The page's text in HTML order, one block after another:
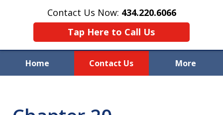
Contact Us Now: 434.220.6066
Tap Here to Call Us
Home Contact Us More
P.C.